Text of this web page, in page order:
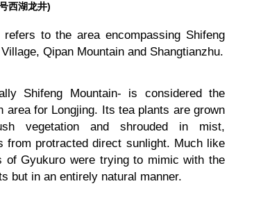
西湖龙井)
refers to the area encompassing Shifeng
Qipan Mountain and Shangtianzhu.
Shifeng Mountain- is considered the
area for Longjing. Its tea plants are grown
vegetation and shrouded in mist,
from protracted direct sunlight. Much like
of Gyukuro were trying to mimic with the
but in an entirely natural manner.